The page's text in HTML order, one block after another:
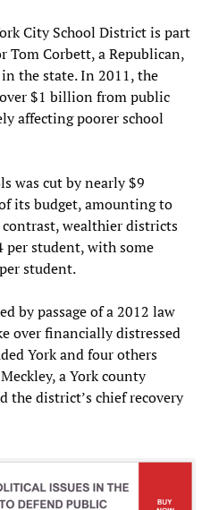
City School District is part
Tom Corbett, a Republican,
the state. In 2011, the
$1 billion from public
affecting poorer school
was cut by nearly $9
its budget, amounting to
wealthier districts
per student, with some
student.
by passage of a 2012 law
over financially distressed
York and four others
a York county
the district’s chief recovery